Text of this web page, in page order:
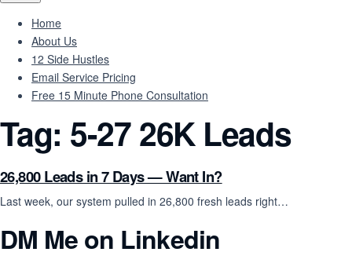
Home
About Us
12 Side Hustles
Email Service Pricing
Free 15 Minute Phone Consultation
Tag: 5-27 26K Leads
26,800 Leads in 7 Days — Want In?
Last week, our system pulled in 26,800 fresh leads right…
DM Me on Linkedin